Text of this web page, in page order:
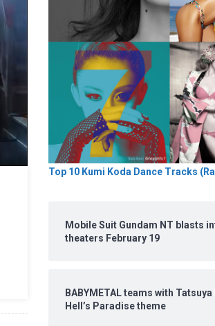
Top 10 Kumi Koda Dance Tracks
Mobile Suit Gundam NT blasts
theaters February 19
BABYMETAL teams with
Hell’s Paradise theme